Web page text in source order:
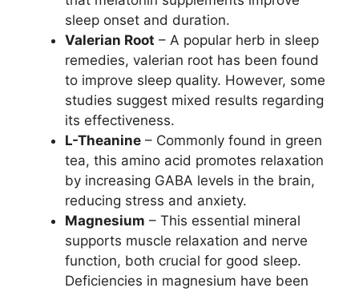
sleep onset and duration.
Valerian Root – A popular herb in sleep
remedies, valerian root has been found
to improve sleep quality. However, some
studies suggest mixed results regarding
its effectiveness.
L-Theanine – Commonly found in green
tea, this amino acid promotes relaxation
by increasing GABA levels in the brain,
reducing stress and anxiety.
Magnesium – This essential mineral
supports muscle relaxation and nerve
function, both crucial for good sleep.
Deficiencies in magnesium have been